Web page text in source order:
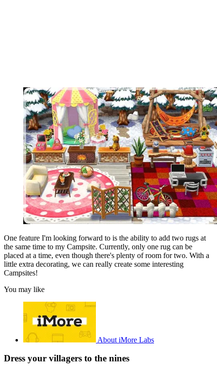
One feature I'm looking forward to is the ability to add two rugs at
the same time to my Campsite. Currently, only one rug can be
placed at a time, even though there's plenty of room for two. With a
little extra decorating, we can really create some interesting
Campsites!
You may like
About iMore Labs
Dress your villagers to the nines